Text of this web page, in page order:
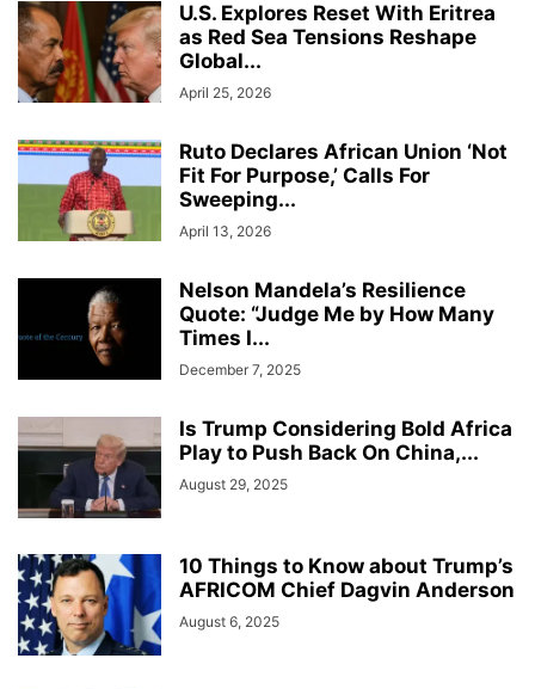
U.S. Explores Reset With Eritrea
as Red Sea Tensions Reshape
Global...
April 25, 2026
Ruto Declares African Union ‘Not
Fit For Purpose,’ Calls For
Sweeping...
April 13, 2026
Nelson Mandela’s Resilience
Quote: “Judge Me by How Many
Times I...
December 7, 2025
Is Trump Considering Bold Africa
Play to Push Back On China,...
August 29, 2025
10 Things to Know about Trump’s
AFRICOM Chief Dagvin Anderson
August 6, 2025